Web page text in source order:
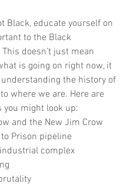
Black, educate yourself on
to the Black
doesn’t just mean
is going on right now, it
the history of
where we are. Here are
you might look up:
and the New Jim Crow
Prison pipeline
complex